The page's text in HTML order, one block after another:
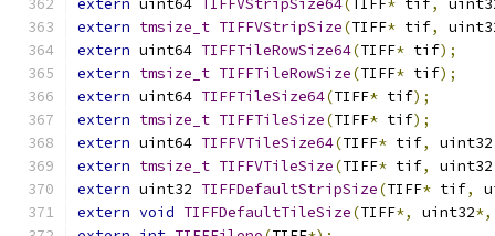
extern uint64 TIFFVStripSize64(TIFF* tif,
extern tmsize_t TIFFVStripSize(TIFF* tif,
extern uint64 TIFFTileRowSize64(TIFF* tif);
extern tmsize_t TIFFTileRowSize(TIFF* tif);
extern uint64 TIFFTileSize64(TIFF* tif);
extern tmsize_t TIFFTileSize(TIFF* tif);
extern uint64 TIFFVTileSize64(TIFF* tif,
uint32
extern tmsize_t TIFFVTileSize(TIFF* tif,
uint32
extern uint32 TIFFDefaultStripSize(TIFF* tif,
extern void TIFFDefaultTileSize(TIFF*, uint32*,